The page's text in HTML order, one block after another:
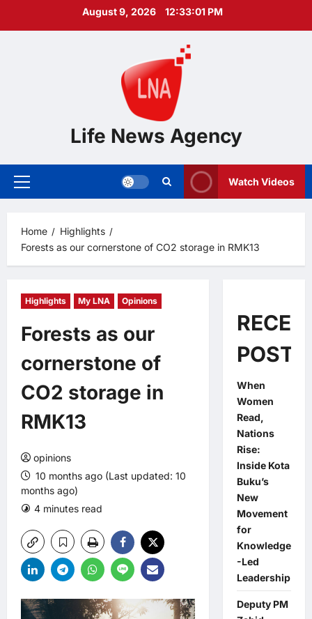
August 9, 2026 12:33:02 PM
Life News Agency
Primary
Watch Videos
Home
Highlights
Forests as our cornerstone of CO2 storage in RMK13
Highlights My LNA Opinions
Forests as our
cornerstone of
CO2 storage in
RMK13
opinions
10 months ago (Last updated: 10
months ago)
4 minutes read
POSTS
When
Women
Read,
Nations
Rise:
Inside Kota
Buku’s
New
Movement
for
Knowledge
-Led
Leadership
Deputy PM